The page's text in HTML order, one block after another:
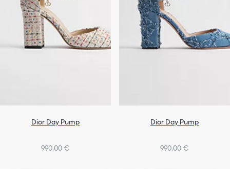
Dior Day Pump
990,00 €
Dior Day Pump
990,00 €